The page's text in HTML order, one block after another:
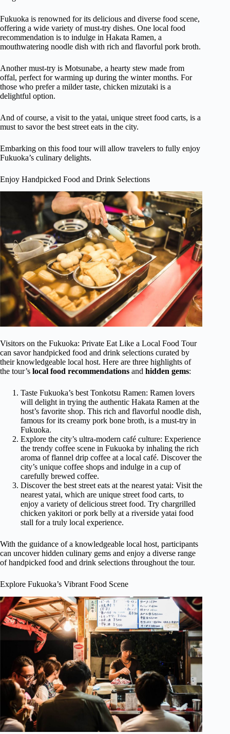
Fukuoka is renowned for its delicious and diverse food scene,
offering a wide variety of must-try dishes. One local food
recommendation is to indulge in Hakata Ramen, a
mouthwatering noodle dish with rich and flavorful pork broth.
Another must-try is Motsunabe, a hearty stew made from
offal, perfect for warming up during the winter months. For
those who prefer a milder taste, chicken mizutaki is a
delightful option.
And of course, a visit to the yatai, unique street food carts, is a
must to savor the best street eats in the city.
Embarking on this food tour will allow travelers to fully enjoy
Fukuoka’s culinary delights.
Enjoy Handpicked Food and Drink Selections
Visitors on the Fukuoka: Private Eat Like a Local Food Tour
can savor handpicked food and drink selections curated by
their knowledgeable local host. Here are three highlights of
the tour’s local food recommendations and hidden gems:
Taste Fukuoka’s best Tonkotsu Ramen: Ramen lovers
will delight in trying the authentic Hakata Ramen at the
host’s favorite shop. This rich and flavorful noodle dish,
famous for its creamy pork bone broth, is a must-try in
Fukuoka.
Explore the city’s ultra-modern café culture: Experience
the trendy coffee scene in Fukuoka by inhaling the rich
aroma of flannel drip coffee at a local café. Discover the
city’s unique coffee shops and indulge in a cup of
carefully brewed coffee.
Discover the best street eats at the nearest yatai: Visit the
nearest yatai, which are unique street food carts, to
enjoy a variety of delicious street food. Try chargrilled
chicken yakitori or pork belly at a riverside yatai food
stall for a truly local experience.
With the guidance of a knowledgeable local host, participants
can uncover hidden culinary gems and enjoy a diverse range
of handpicked food and drink selections throughout the tour.
Explore Fukuoka’s Vibrant Food Scene